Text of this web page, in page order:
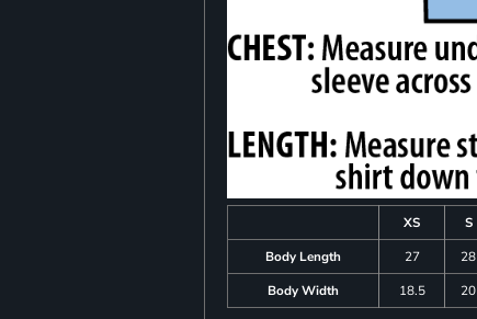
XS S
Body Length
27 28
Body Width
18.5 20